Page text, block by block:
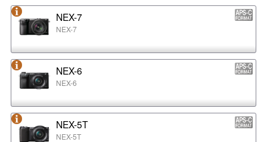
NEX-7
NEX-7
NEX-6
NEX-6
NEX-5T
NEX-5T